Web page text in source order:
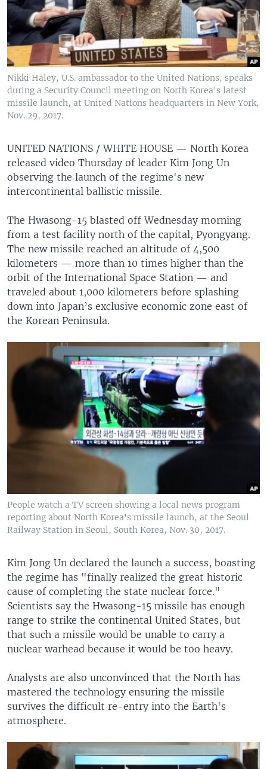
Nikki Haley, U.S. ambassador to the United Nations, speaks
during a Security Council meeting on North Korea's latest
missile launch, at United Nations headquarters in New York,
Nov. 29, 2017.
UNITED NATIONS / WHITE HOUSE — North Korea
released video Thursday of leader Kim Jong Un
observing the launch of the regime's new
intercontinental ballistic missile.
The Hwasong-15 blasted off Wednesday morning
from a test facility north of the capital, Pyongyang.
The new missile reached an altitude of 4,500
kilometers — more than 10 times higher than the
orbit of the International Space Station — and
traveled about 1,000 kilometers before splashing
down into Japan’s exclusive economic zone east of
the Korean Peninsula.
People watch a TV screen showing a local news program
reporting about North Korea's missile launch, at the Seoul
Railway Station in Seoul, South Korea, Nov. 30, 2017.
Kim Jong Un declared the launch a success, boasting
the regime has "finally realized the great historic
cause of completing the state nuclear force."
Scientists say the Hwasong-15 missile has enough
range to strike the continental United States, but
that such a missile would be unable to carry a
nuclear warhead because it would be too heavy.
Analysts are also unconvinced that the North has
mastered the technology ensuring the missile
survives the difficult re-entry into the Earth's
atmosphere.